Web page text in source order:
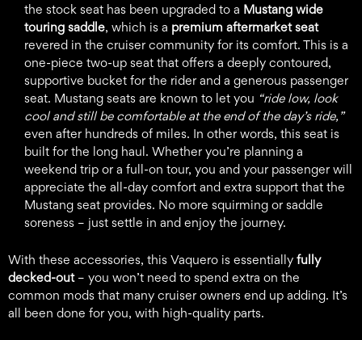
the stock seat has been upgraded to a Mustang wide
touring saddle, which is a premium aftermarket seat
revered in the cruiser community for its comfort. This is a
one-piece two-up seat that offers a deeply contoured,
supportive bucket for the rider and a generous passenger
seat. Mustang seats are known to let you “ride low, look
cool and still be comfortable at the end of the day’s ride,”
even after hundreds of miles. In other words, this seat is
built for the long haul. Whether you’re planning a
weekend trip or a full-on tour, you and your passenger will
appreciate the all-day comfort and extra support that the
Mustang seat provides. No more squirming or saddle
soreness – just settle in and enjoy the journey.
With these accessories, this Vaquero is essentially fully
decked-out– you won’t need to spend extra on the
common mods that many cruiser owners end up adding. It’s
all been done for you, with high-quality parts.